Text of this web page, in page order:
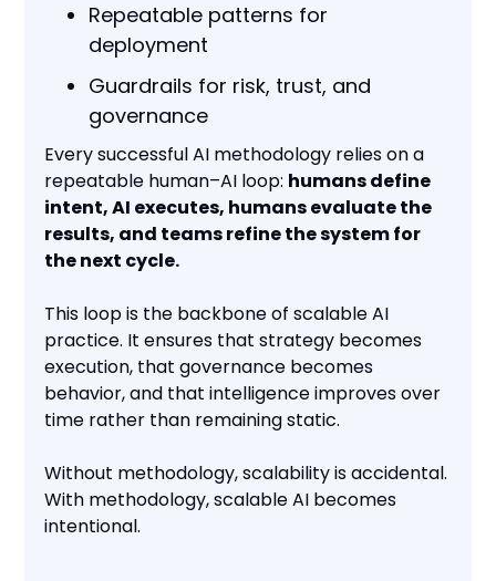
Repeatable patterns for
deployment
Guardrails for risk, trust, and
governance
Every successful AI methodology relies on a
repeatable human–AI loop: humans define
intent, AI executes, humans evaluate the
results, and teams refine the system for
the next cycle.
This loop is the backbone of scalable AI
practice. It ensures that strategy becomes
execution, that governance becomes
behavior, and that intelligence improves over
time rather than remaining static.
Without methodology, scalability is accidental.
With methodology, scalable AI becomes
intentional.